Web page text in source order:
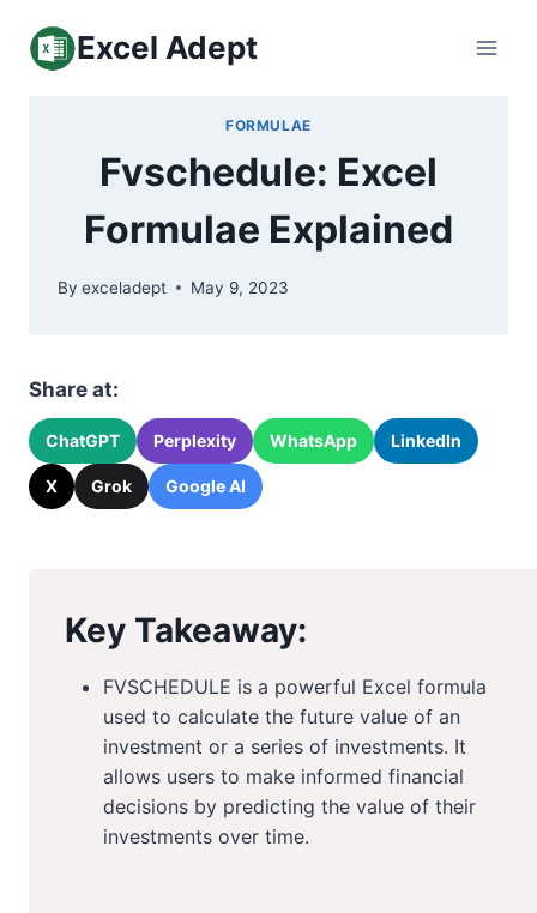
Excel Adept
FORMULAE
Fvschedule: Excel
Formulae Explained
By exceladept May 9, 2023
Share at:
ChatGPT Perplexity WhatsApp LinkedIn
X Grok Google AI
Key Takeaway:
FVSCHEDULE is a powerful Excel formula
used to calculate the future value of an
investment or a series of investments. It
allows users to make informed financial
decisions by predicting the value of their
investments over time.